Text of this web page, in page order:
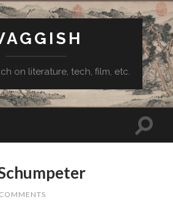
on literature, tech, film, etc.